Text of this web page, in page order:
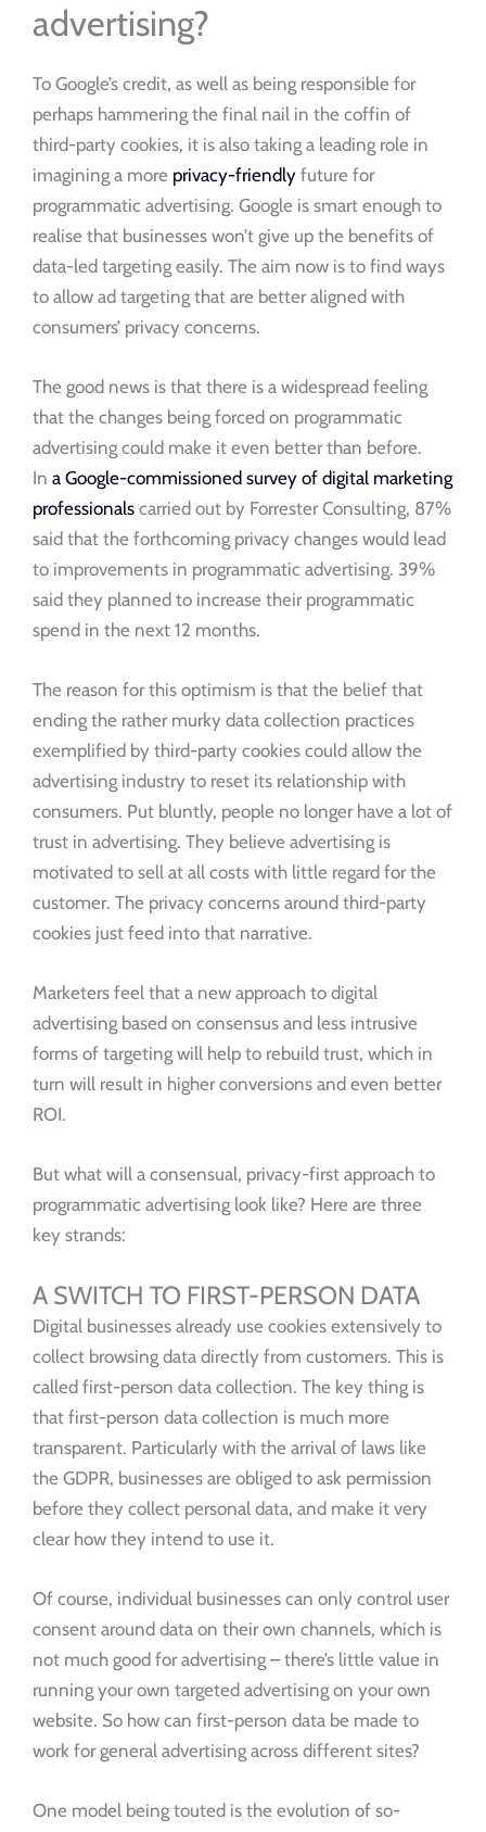
advertising?
To Google’s credit, as well as being responsible for
perhaps hammering the final nail in the coffin of
third-party cookies, it is also taking a leading role in
imagining a more privacy-friendly future for
programmatic advertising. Google is smart enough to
realise that businesses won’t give up the benefits of
data-led targeting easily. The aim now is to find ways
to allow ad targeting that are better aligned with
consumers’ privacy concerns.
The good news is that there is a widespread feeling
that the changes being forced on programmatic
advertising could make it even better than before.
In a Google-commissioned survey of digital marketing
professionals carried out by Forrester Consulting, 87%
said that the forthcoming privacy changes would lead
to improvements in programmatic advertising. 39%
said they planned to increase their programmatic
spend in the next 12 months.
The reason for this optimism is that the belief that
ending the rather murky data collection practices
exemplified by third-party cookies could allow the
advertising industry to reset its relationship with
consumers. Put bluntly, people no longer have a lot of
trust in advertising. They believe advertising is
motivated to sell at all costs with little regard for the
customer. The privacy concerns around third-party
cookies just feed into that narrative.
Marketers feel that a new approach to digital
advertising based on consensus and less intrusive
forms of targeting will help to rebuild trust, which in
turn will result in higher conversions and even better
ROI.
But what will a consensual, privacy-first approach to
programmatic advertising look like? Here are three
key strands:
A SWITCH TO FIRST-PERSON DATA
Digital businesses already use cookies extensively to
collect browsing data directly from customers. This is
called first-person data collection. The key thing is
that first-person data collection is much more
transparent. Particularly with the arrival of laws like
the GDPR, businesses are obliged to ask permission
before they collect personal data, and make it very
clear how they intend to use it.
Of course, individual businesses can only control user
consent around data on their own channels, which is
not much good for advertising – there’s little value in
running your own targeted advertising on your own
website. So how can first-person data be made to
work for general advertising across different sites?
One model being touted is the evolution of so-